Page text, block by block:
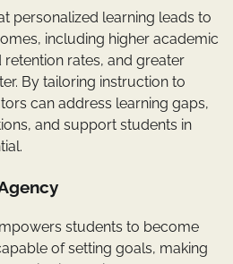
personalized learning leads to
including higher academic
rates, and greater
By tailoring instruction to
can address learning gaps,
and support students in
students to become
of setting goals, making